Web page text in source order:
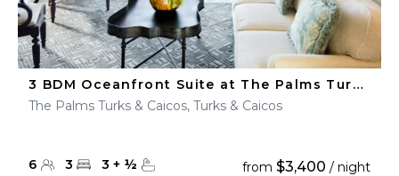
3 BDM Oceanfront Suite at The Palms Turks & Caicos
The Palms Turks & Caicos, Turks & Caicos
6 3 3 + ½ from $3,400 / night